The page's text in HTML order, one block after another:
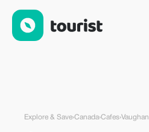
Explore & Save›Canada›Cafes›Vaughan